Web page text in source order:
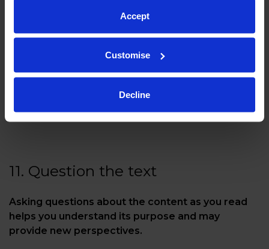
Accept
Customise
Decline
10. Evaluate what you’ve learned
After reading, assess whether you’ve fully
understood the text. Identifying unclear areas early
allows you to address them before moving on.
11. Question the text
Asking questions about the content as you read
helps you understand its purpose and may
provide new perspectives.